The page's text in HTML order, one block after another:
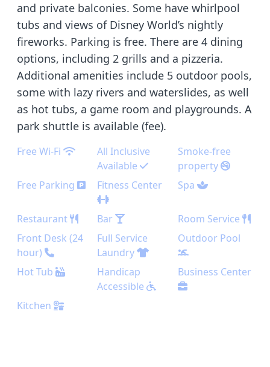
and private balconies. Some have whirlpool
tubs and views of Disney World’s nightly
fireworks. Parking is free. There are 4 dining
options, including 2 grills and a pizzeria.
Additional amenities include 5 outdoor pools,
some with lazy rivers and waterslides, as well
as hot tubs, a game room and playgrounds. A
park shuttle is available (fee).
Free Wi-Fi
All Inclusive
Available
Smoke-free
property
Free Parking
Fitness Center Spa
Restaurant Bar
Room Service
Front Desk (24
hour)
Full Service
Laundry
Outdoor Pool
Hot Tub
Handicap
Accessible
Business Center
Kitchen